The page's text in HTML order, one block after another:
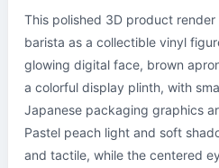
This polished 3D product
barista as a collectible vinyl
glowing digital face, brown
a colorful display plinth, with
Japanese packaging graphics
Pastel peach light and soft
and tactile, while the centered